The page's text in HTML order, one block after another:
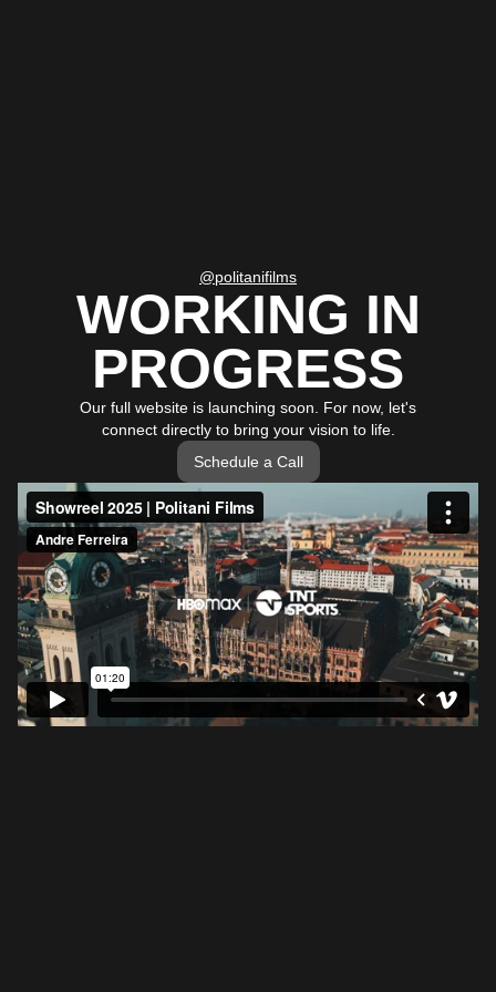
@politanifilms
WORKING IN
PROGRESS
Our full website is launching soon. For now, let's
connect directly to bring your vision to life.
Schedule a Call